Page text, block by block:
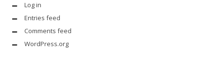
Log in
Entries feed
Comments feed
WordPress.org